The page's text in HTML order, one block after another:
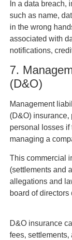
In a data breach,
such as name,
in the wrong
associated with
notifications,
7.
(D&O)
Management
(D&O) insurance,
personal losses if
managing a
This commercial
(settlements and
allegations and
board of directors
D&O insurance
fees,